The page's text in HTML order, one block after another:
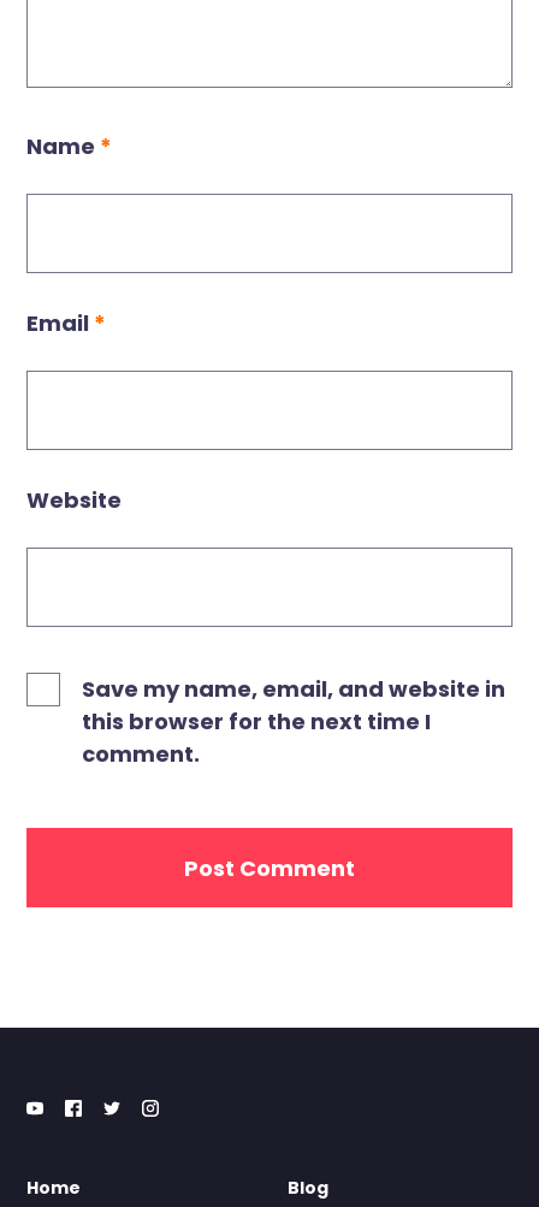
Name *
Email *
Website
Save my name, email, and website in
this browser for the next time I
comment.
Home Blog